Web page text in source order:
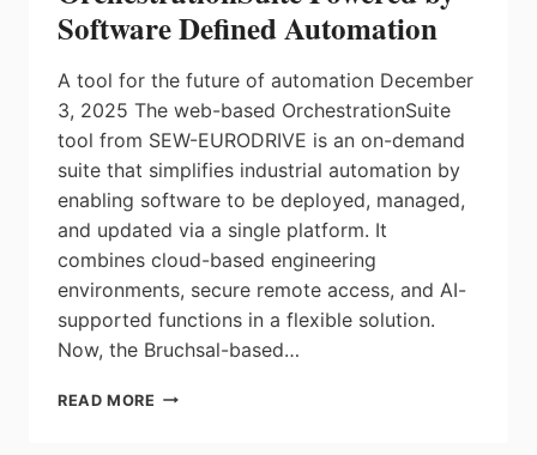
INSERT
Software Defined Automation
A tool for the future of automation December
3, 2025 The web-based OrchestrationSuite
tool from SEW-EURODRIVE is an on-demand
suite that simplifies industrial automation by
enabling software to be deployed, managed,
and updated via a single platform. It
combines cloud-based engineering
environments, secure remote access, and AI-
supported functions in a flexible solution.
Now, the Bruchsal-based…
READ MORE SEW-